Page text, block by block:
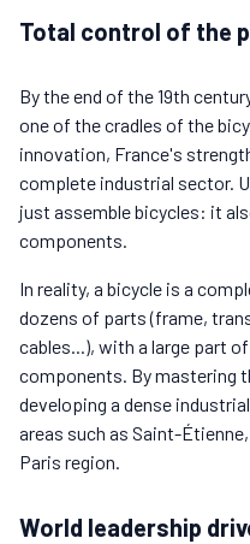
Total control of the
By the end of the 19th
one of the cradles of the
innovation, France's
complete industrial sector.
just assemble bicycles: it
components.
In reality, a bicycle is a
dozens of parts (frame,
cables...), with a large part
components. By mastering
developing a dense
areas such as Saint-
Paris region.
World leadership